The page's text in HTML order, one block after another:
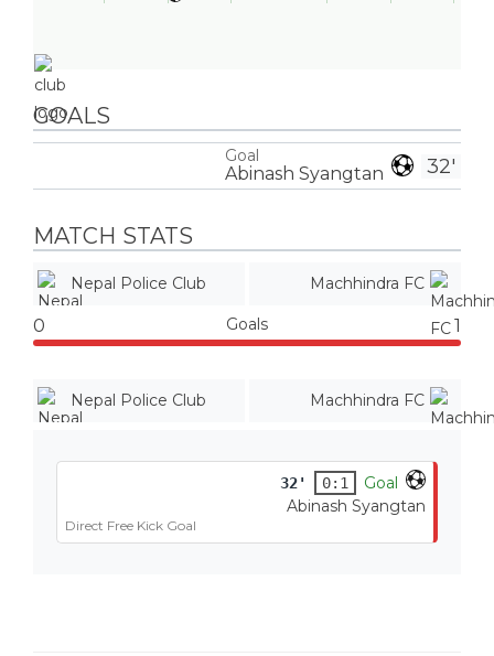
GOALS
32'
Goal
Abinash Syangtan
MATCH STATS
Nepal Police Club Machhindra FC
0 Goals 1
Nepal Police Club Machhindra FC
32' 0:1
Goal
Abinash Syangtan
Direct Free Kick Goal